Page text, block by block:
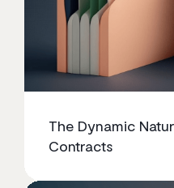
The Dynamic
Contracts